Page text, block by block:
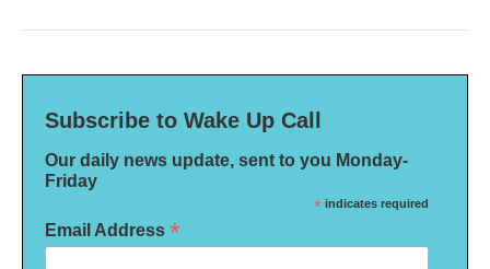
Subscribe to Wake Up Call
Our daily news update, sent to you Monday-
Friday
* indicates required
Email Address *